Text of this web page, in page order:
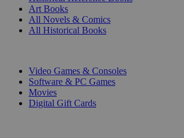
Art Books
All Novels & Comics
All Historical Books
Video Games & Consoles
Software & PC Games
Movies
Digital Gift Cards